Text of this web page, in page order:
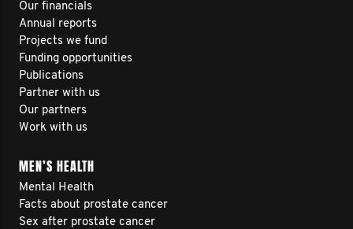
Our financials
Annual reports
Projects we fund
Funding opportunities
Publications
Partner with us
Our partners
Work with us
MEN’S HEALTH
Mental Health
Facts about prostate cancer
Sex after prostate cancer